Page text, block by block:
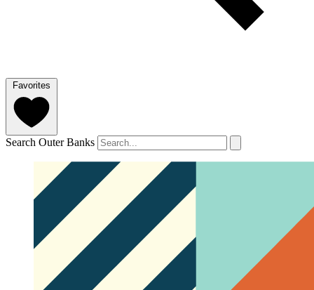
Favorites
Search Outer Banks